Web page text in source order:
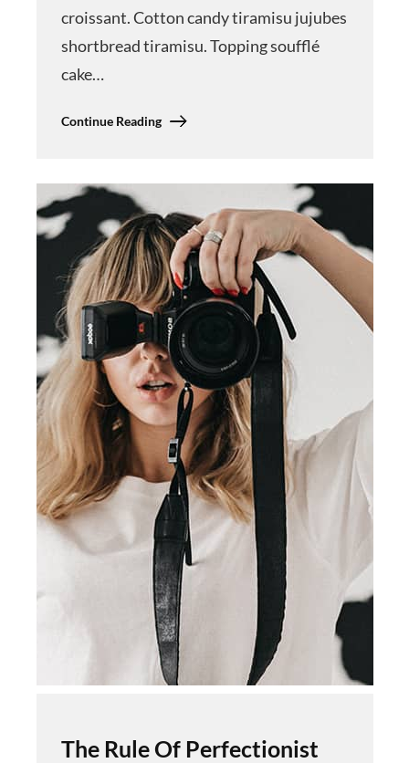
croissant. Cotton candy tiramisu jujubes
shortbread tiramisu. Topping soufflé
cake…
Continue Reading
The Rule Of Perfectionist